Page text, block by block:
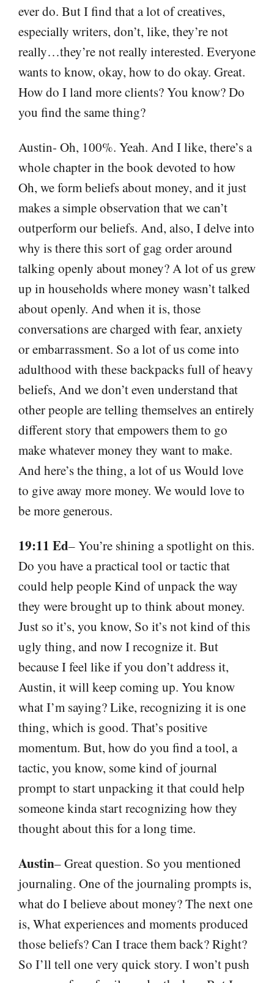
ever do. But I find that a lot of creatives,
especially writers, don’t, like, they’re not
really…they’re not really interested. Everyone
wants to know, okay, how to do okay. Great.
How do I land more clients? You know? Do
you find the same thing?
Austin- Oh, 100%. Yeah. And I like, there’s a
whole chapter in the book devoted to how
Oh, we form beliefs about money, and it just
makes a simple observation that we can’t
outperform our beliefs. And, also, I delve into
why is there this sort of gag order around
talking openly about money? A lot of us grew
up in households where money wasn’t talked
about openly. And when it is, those
conversations are charged with fear, anxiety
or embarrassment. So a lot of us come into
adulthood with these backpacks full of heavy
beliefs, And we don’t even understand that
other people are telling themselves an entirely
different story that empowers them to go
make whatever money they want to make.
And here’s the thing, a lot of us Would love
to give away more money. We would love to
be more generous.
19:11 Ed– You’re shining a spotlight on this.
Do you have a practical tool or tactic that
could help people Kind of unpack the way
they were brought up to think about money.
Just so it’s, you know, So it’s not kind of this
ugly thing, and now I recognize it. But
because I feel like if you don’t address it,
Austin, it will keep coming up. You know
what I’m saying? Like, recognizing it is one
thing, which is good. That’s positive
momentum. But, how do you find a tool, a
tactic, you know, some kind of journal
prompt to start unpacking it that could help
someone kinda start recognizing how they
thought about this for a long time.
Austin– Great question. So you mentioned
journaling. One of the journaling prompts is,
what do I believe about money? The next one
is, What experiences and moments produced
those beliefs? Can I trace them back? Right?
So I’ll tell one very quick story. I won’t push